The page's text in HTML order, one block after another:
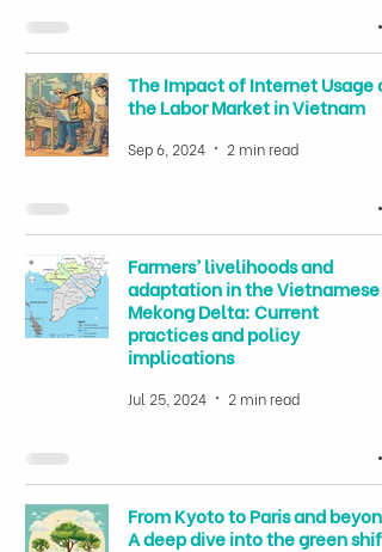
The Impact of Internet Usage
the Labor Market in Vietnam
Sep 6, 2024 2 min read
Farmers’ livelihoods and
adaptation in the Vietnamese
Mekong Delta: Current
practices and policy
implications
Jul 25, 2024 2 min read
From Kyoto to Paris and
A deep dive into the green shift